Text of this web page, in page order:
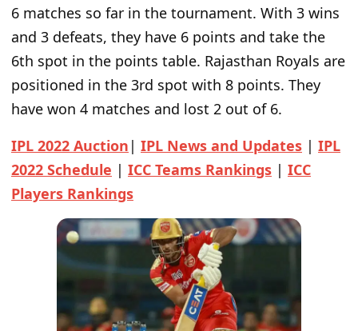
6 matches so far in the tournament. With 3 wins
and 3 defeats, they have 6 points and take the
6th spot in the points table. Rajasthan Royals are
positioned in the 3rd spot with 8 points. They
have won 4 matches and lost 2 out of 6.
IPL 2022 Auction | IPL News and Updates | IPL
2022 Schedule | ICC Teams Rankings | ICC
Players Rankings